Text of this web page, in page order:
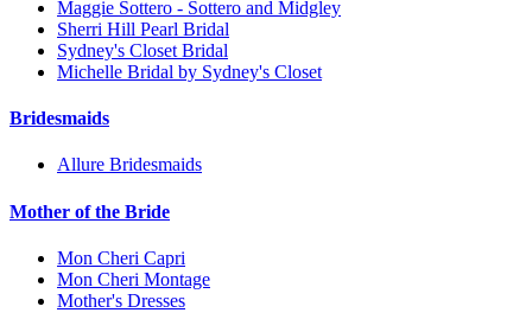
Maggie Sottero - Sottero and Midgley
Sherri Hill Pearl Bridal
Sydney's Closet Bridal
Michelle Bridal by Sydney's Closet
Bridesmaids
Allure Bridesmaids
Mother of the Bride
Mon Cheri Capri
Mon Cheri Montage
Mother's Dresses